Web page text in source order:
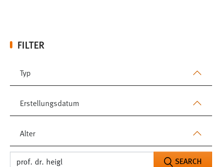
FILTER
Typ
Erstellungsdatum
Alter
SEARCH